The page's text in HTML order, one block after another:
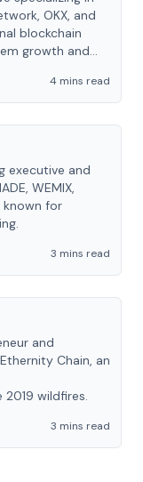
OKX, and
blockchain
growth and
4 mins read
executive and
WEMIX,
known for
3 mins read
and
Chain, an
wildfires.
3 mins read